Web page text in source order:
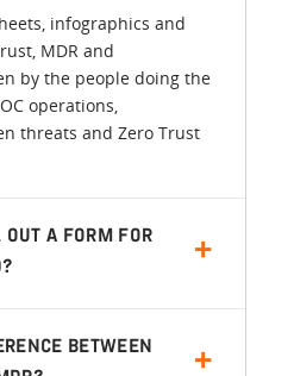
infographics and
MDR and
by the people doing the
operations,
threats and Zero Trust
A FORM FOR
BETWEEN